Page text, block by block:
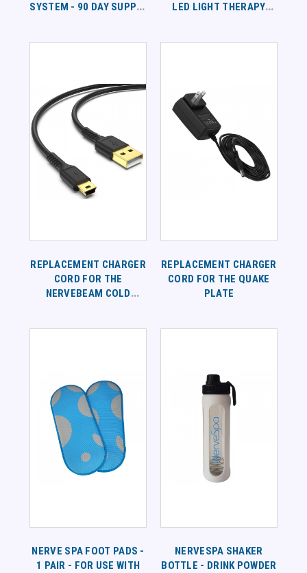
SYSTEM - 90 DAY SUPPLY
LED LIGHT THERAPY
REPLACEMENT CHARGER
CORD FOR THE
NERVEBEAM COLD
REPLACEMENT CHARGER
CORD FOR THE QUAKE
PLATE
NERVE SPA FOOT PADS -
1 PAIR - FOR USE WITH
NERVESPA SHAKER
BOTTLE - DRINK POWDER